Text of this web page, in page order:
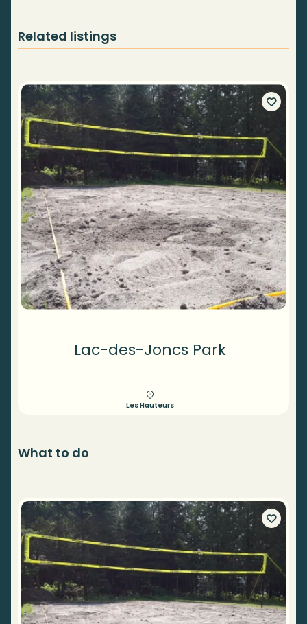
Related listings
Lac-des-Joncs Park
Les Hauteurs
What to do